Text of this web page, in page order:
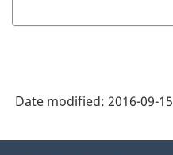
Date modified: 2016-09-15